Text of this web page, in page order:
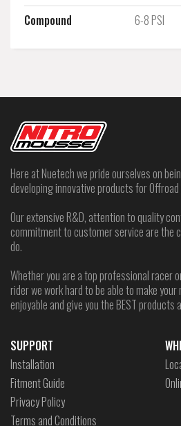
Compound
6-8 PSI
Here at Nuetech we pride ourselves on
developing innovative products for
Our extensive R&D, attention to quality
commitment to customer service are the
do.
Whether you are a top professional racer
rider we work hard to be able to make
enjoyable and give you the BEST products
SUPPORT
Installation
Fitment Guide
Privacy Policy
Terms and Conditions